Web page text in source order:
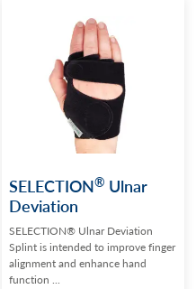
SELECTION® Ulnar
Deviation
SELECTION® Ulnar Deviation
Splint is intended to improve finger
alignment and enhance hand
function ...